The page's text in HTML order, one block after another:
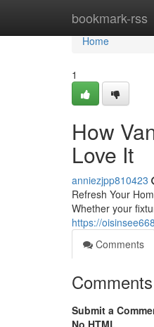
bookmark-rss
Home
Home
1
How
Love It
anniezjpp810423
Refresh Your
Whether your
https://
Comments
Comments
Submit a
No HTML